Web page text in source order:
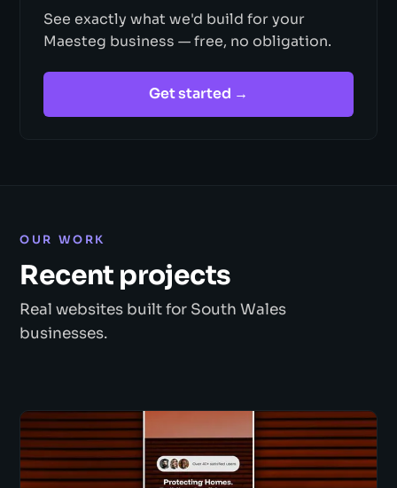
See exactly what we'd build for your
Maesteg business — free, no obligation.
Get started →
OUR WORK
Recent projects
Real websites built for South Wales
businesses.